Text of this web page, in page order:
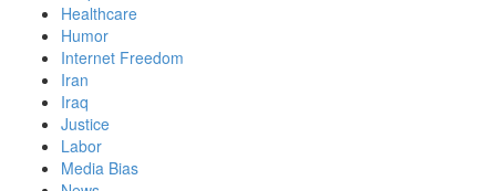
Healthcare
Humor
Internet Freedom
Iran
Iraq
Justice
Labor
Media Bias